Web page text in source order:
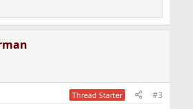
Thread Starter #3